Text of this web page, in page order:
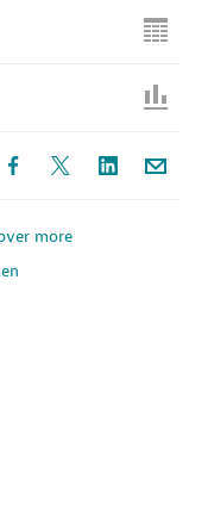
more